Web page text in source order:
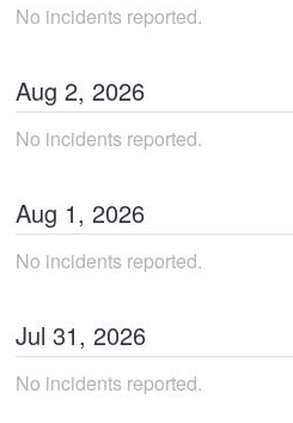
No incidents reported.
Aug 2, 2026
No incidents reported.
Aug 1, 2026
No incidents reported.
Jul 31, 2026
No incidents reported.